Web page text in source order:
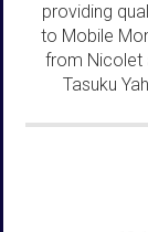
providing
to Mobile
from Nicolet
Tasuku